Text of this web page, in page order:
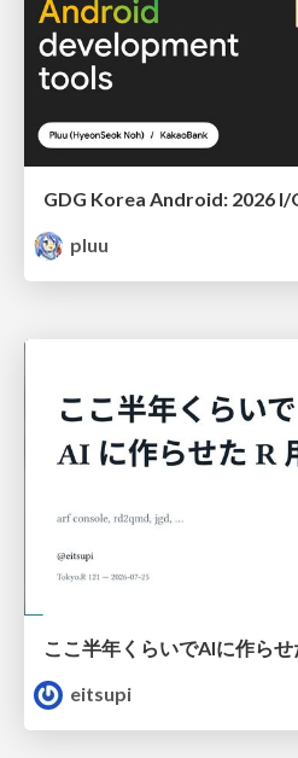
pluu
ここ半年くらいでAIに作ら
eitsupi